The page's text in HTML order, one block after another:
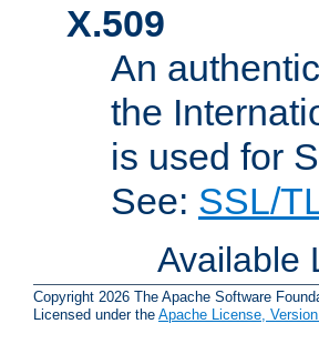
X.509
An
the
is used for
See: SSL/
Available
Copyright 2026 The Apache Software
Licensed under the Apache License,